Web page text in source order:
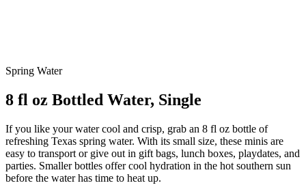
Spring Water
8 fl oz Bottled Water, Single
If you like your water cool and crisp, grab an 8 fl oz bottle of
refreshing Texas spring water. With its small size, these minis are
easy to transport or give out in gift bags, lunch boxes, playdates, and
parties. Smaller bottles offer cool hydration in the hot southern sun
before the water has time to heat up.